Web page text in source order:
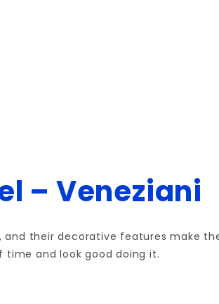
– Veneziani
and their decorative features make
and look good doing it.